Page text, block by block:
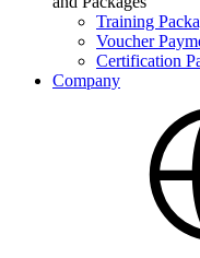
Training
Voucher
Certification
Company